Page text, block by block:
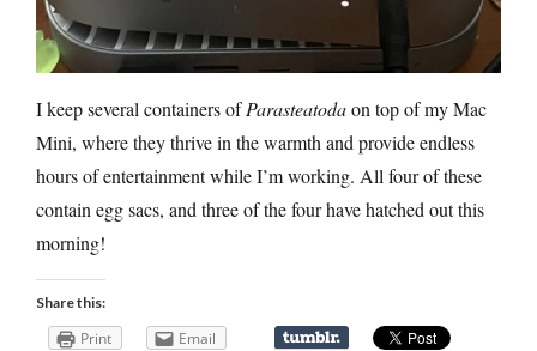
I keep several containers ofParasteatodaon top of my Mac
Mini, where they thrive in the warmth and provide endless
hours of entertainment while I’m working. All four of these
contain egg sacs, and three of the four have hatched out this
morning!
Share this:
Print Email